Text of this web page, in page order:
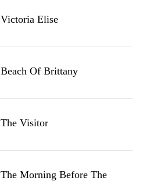
Victoria Elise
Beach Of Brittany
The Visitor
The Morning Before The